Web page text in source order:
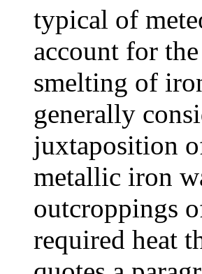
typical of
account for
smelting of
generally
juxtaposition
metallic iron
outcroppings
required heat